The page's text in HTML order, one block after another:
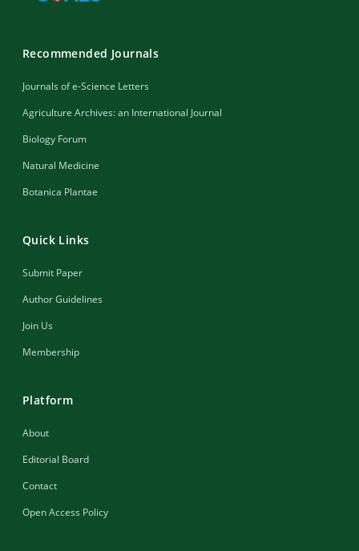
Recommended Journals
Journals of e-Science Letters
Agriculture Archives: an International Journal
Biology Forum
Natural Medicine
Botanica Plantae
Quick Links
Submit Paper
Author Guidelines
Join Us
Membership
Platform
About
Editorial Board
Contact
Open Access Policy